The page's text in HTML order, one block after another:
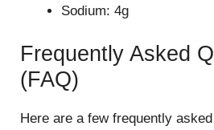
Sodium: 4g
Frequently Asked
(FAQ)
Here are a few frequently